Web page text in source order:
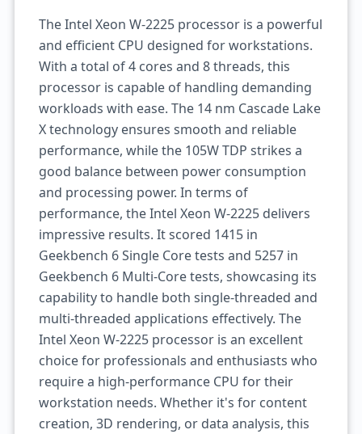
The Intel Xeon W-2225 processor is a powerful
and efficient CPU designed for workstations.
With a total of 4 cores and 8 threads, this
processor is capable of handling demanding
workloads with ease. The 14 nm Cascade Lake
X technology ensures smooth and reliable
performance, while the 105W TDP strikes a
good balance between power consumption
and processing power. In terms of
performance, the Intel Xeon W-2225 delivers
impressive results. It scored 1415 in
Geekbench 6 Single Core tests and 5257 in
Geekbench 6 Multi-Core tests, showcasing its
capability to handle both single-threaded and
multi-threaded applications effectively. The
Intel Xeon W-2225 processor is an excellent
choice for professionals and enthusiasts who
require a high-performance CPU for their
workstation needs. Whether it's for content
creation, 3D rendering, or data analysis, this